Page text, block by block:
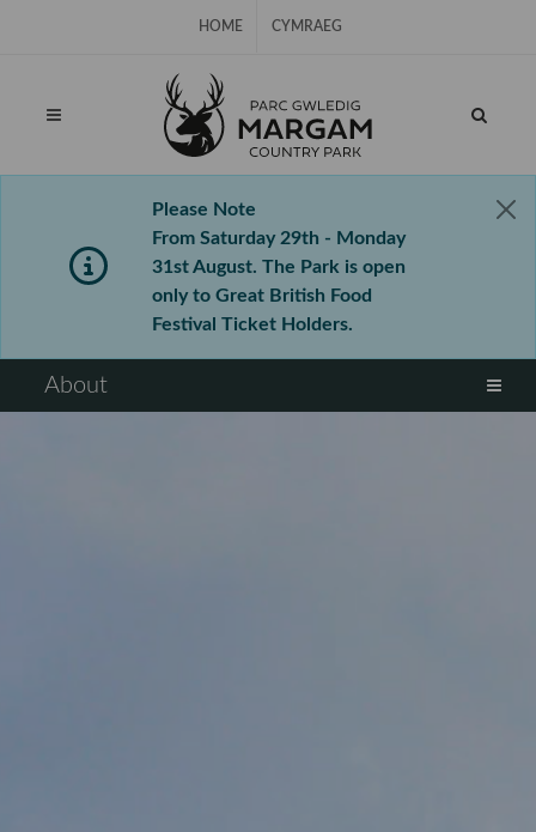
HOME CYMRAEG
Please Note
From Saturday 29th - Monday
31st August. The Park is open
only to Great British Food
Festival Ticket Holders.
About⠀